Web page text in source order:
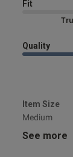
Fit
Quality
Item Size
Medium
See more